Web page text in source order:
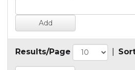
Results/Page